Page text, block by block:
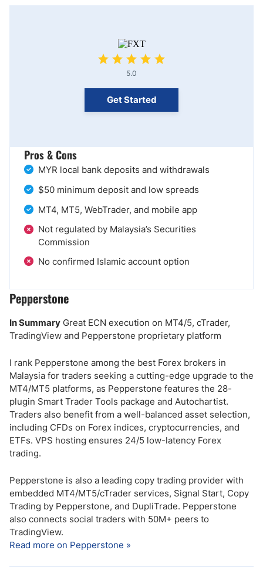
5.0
Get Started
Pros & Cons
MYR local bank deposits and withdrawals
$50 minimum deposit and low spreads
MT4, MT5, WebTrader, and mobile app
Not regulated by Malaysia’s Securities
Commission
No confirmed Islamic account option
Pepperstone
In Summary Great ECN execution on MT4/5, cTrader,
TradingView and Pepperstone proprietary platform
I rank Pepperstone among the best Forex brokers in
Malaysia for traders seeking a cutting-edge upgrade to the
MT4/MT5 platforms, as Pepperstone features the 28-
plugin Smart Trader Tools package and Autochartist.
Traders also benefit from a well-balanced asset selection,
including CFDs on Forex indices, cryptocurrencies, and
ETFs. VPS hosting ensures 24/5 low-latency Forex
trading.
Pepperstone is also a leading copy trading provider with
embedded MT4/MT5/cTrader services, Signal Start, Copy
Trading by Pepperstone, and DupliTrade. Pepperstone
also connects social traders with 50M+ peers to
TradingView.
Read more on Pepperstone »